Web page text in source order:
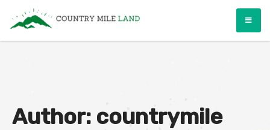
Country Mile Land
Land Ownership Made Simple
Author: countrymile